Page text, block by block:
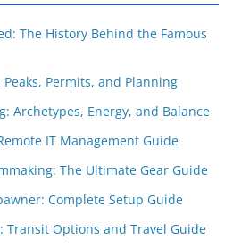
The History Behind the Famous
Permits, and Planning
Archetypes, Energy, and Balance
IT Management Guide
The Ultimate Gear Guide
Complete Setup Guide
Transit Options and Travel Guide